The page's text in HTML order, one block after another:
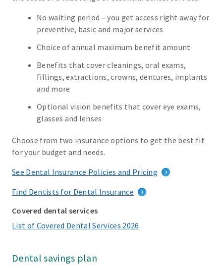
No waiting period – you get access right away for
preventive, basic and major services
Choice of annual maximum benefit amount
Benefits that cover cleanings, oral exams,
fillings, extractions, crowns, dentures, implants
and more
Optional vision benefits that cover eye exams,
glasses and lenses
Choose from two insurance options to get the best fit
for your budget and needs.
See Dental Insurance Policies and Pricing
Find Dentists for Dental Insurance
Covered dental services
List of Covered Dental Services 2026
Dental savings plan